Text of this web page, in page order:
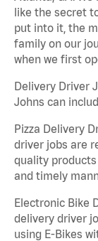
like the secret
put into it, the
family on our
when we first
Delivery Driver
Johns can
Pizza Delivery
driver jobs are
quality
and timely
Electronic Bike
delivery driver
using E-Bikes